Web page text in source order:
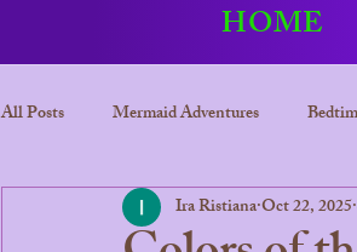
HOME
All Posts Mermaid Adventures
Mermaid adventure
Ira RistianaOct 22, 2025